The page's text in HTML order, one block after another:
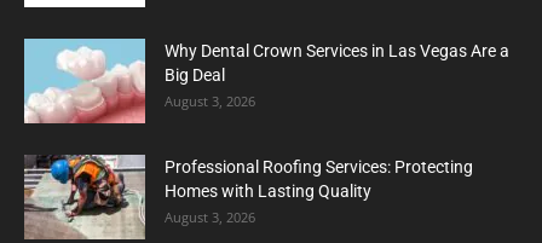
Why Dental Crown Services in Las Vegas Are a
Big Deal
August 3, 2026
Professional Roofing Services: Protecting
Homes with Lasting Quality
August 3, 2026